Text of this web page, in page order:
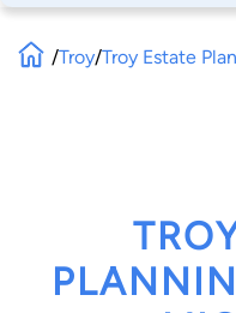
/Troy/Troy Estate